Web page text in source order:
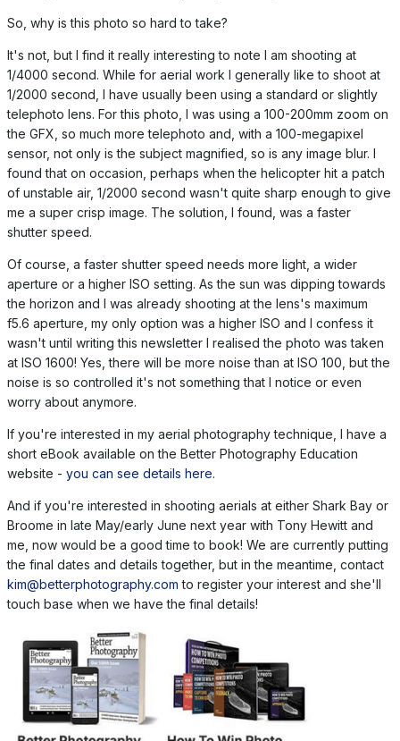
So, why is this photo so hard to take?
It's not, but I find it really interesting to note I am shooting at
1/4000 second. While for aerial work I generally like to shoot at
1/2000 second, I have usually been using a standard or slightly
telephoto lens. For this photo, I was using a 100-200mm zoom on
the GFX, so much more telephoto and, with a 100-megapixel
sensor, not only is the subject magnified, so is any image blur. I
found that on occasion, perhaps when the helicopter hit a patch
of unstable air, 1/2000 second wasn't quite sharp enough to give
me a super crisp image. The solution, I found, was a faster
shutter speed.
Of course, a faster shutter speed needs more light, a wider
aperture or a higher ISO setting. As the sun was dipping towards
the horizon and I was already shooting at the lens's maximum
f5.6 aperture, my only option was a higher ISO and I confess it
wasn't until writing this newsletter I realised the photo was taken
at ISO 1600! Yes, there will be more noise than at ISO 100, but the
noise is so controlled it's not something that I notice or even
worry about anymore.
If you're interested in my aerial photography technique, I have a
short eBook available on the Better Photography Education
website - you can see details here.
And if you're interested in shooting aerials at either Shark Bay or
Broome in late May/early June next year with Tony Hewitt and
me, now would be a good time to book! We are currently putting
the final dates and details together, but in the meantime, contact
kim@betterphotography.com to register your interest and she'll
touch base when we have the final details!